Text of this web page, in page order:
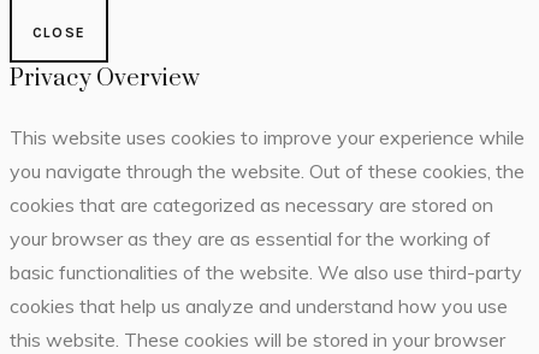
CLOSE
Privacy Overview
This website uses cookies to improve your experience while
you navigate through the website. Out of these cookies, the
cookies that are categorized as necessary are stored on
your browser as they are as essential for the working of
basic functionalities of the website. We also use third-party
cookies that help us analyze and understand how you use
this website. These cookies will be stored in your browser